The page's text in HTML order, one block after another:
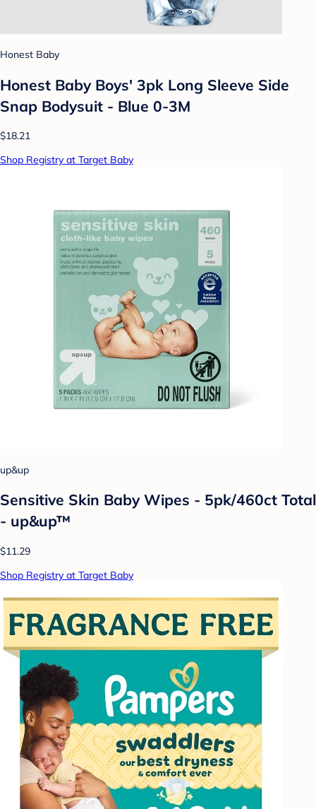
Honest Baby
Honest Baby Boys' 3pk Long Sleeve Side
Snap Bodysuit - Blue 0-3M
$18.21
Shop Registry at Target Baby
up&up
Sensitive Skin Baby Wipes - 5pk/460ct Total
- up&up™
$11.29
Shop Registry at Target Baby